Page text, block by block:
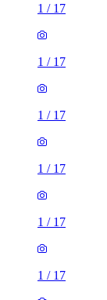
1 / 17
1 / 17
1 / 17
1 / 17
1 / 17
1 / 17